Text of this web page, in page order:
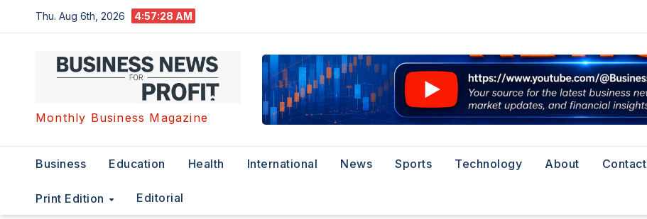
to
Thu. Aug 6th, 2026 4:57:29 AM
Monthly Business Magazine
Business Education Health International News Sports Technology About Contact
Print Edition Editorial